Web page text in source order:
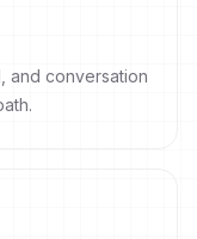
and conversation